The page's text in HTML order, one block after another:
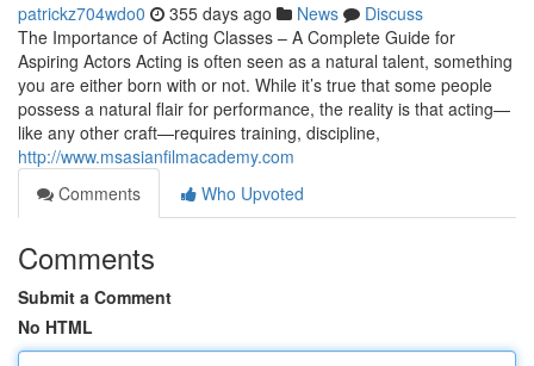
patrickz704wdo0 355 days ago News
Discuss
The Importance of Acting Classes – A Complete Guide for
Aspiring Actors Acting is often seen as a natural talent, something
you are either born with or not. While it’s true that some people
possess a natural flair for performance, the reality is that acting—
like any other craft—requires training, discipline,
http://www.msasianfilmacademy.com
Comments
Who Upvoted
Comments
Submit a Comment
No HTML